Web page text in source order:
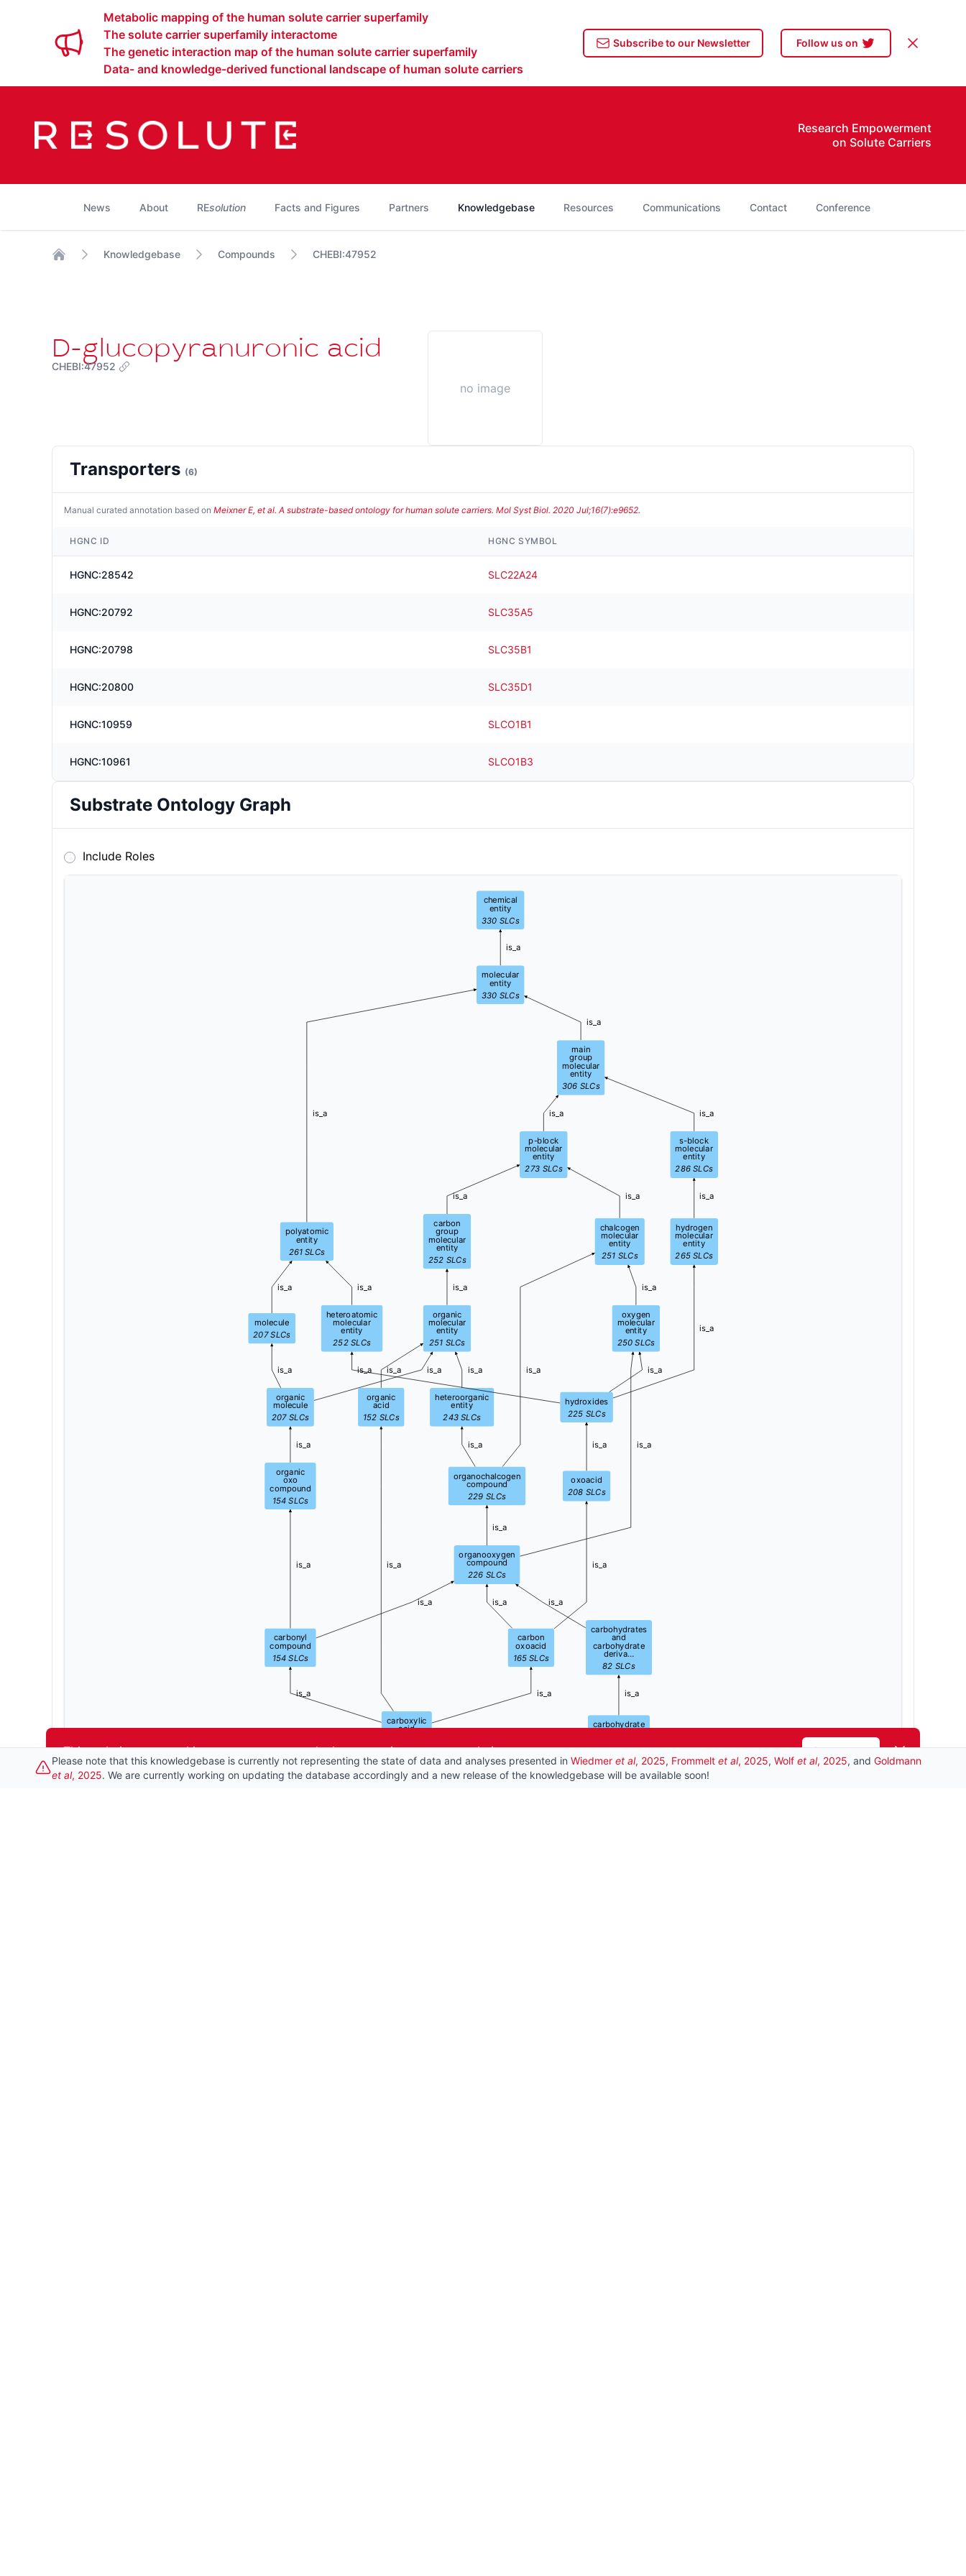
Metabolic mapping of the human solute carrier superfamily
The solute carrier superfamily interactome
The genetic interaction map of the human solute carrier superfamily
Data- and knowledge-derived functional landscape of human solute carriers
Subscribe to our Newsletter Follow us on Dismiss
Research Empowerment
on Solute Carriers
News About REsolution Facts and Figures Partners Knowledgebase Resources Communications Contact Conference
Knowledgebase Compounds CHEBI:47952
D-glucopyranuronic acid
CHEBI:47952
no image
Transporters (6)
Manual curated annotation based on Meixner E, et al. A substrate-based ontology for human solute carriers. Mol Syst Biol. 2020 Jul;16(7):e9652.
HGNC ID HGNC SYMBOL
HGNC:28542 SLC22A24
HGNC:20792 SLC35A5
HGNC:20798 SLC35B1
HGNC:20800 SLC35D1
HGNC:10959 SLCO1B1
HGNC:10961 SLCO1B3
Substrate Ontology Graph
Include Roles
carboxylic
acid
carbohydrate
carbonyl
compound
154 SLCs
carbon
oxoacid
165 SLCs
organic
acid
152 SLCs
carbohydrates
and
carbohydrate
deriva…
82 SLCs
organic
oxo
compound
154 SLCs
organooxygen
compound
226 SLCs
oxoacid
208 SLCs
organic
molecular
entity
251 SLCs
organic
molecule
207 SLCs
organochalcogen
compound
229 SLCs
oxygen
molecular
entity
250 SLCs
hydroxides
225 SLCs
carbon
group
molecular
entity
252 SLCs
molecule
207 SLCs
heteroorganic
entity
243 SLCs
chalcogen
molecular
entity
251 SLCs
hydrogen
molecular
entity
265 SLCs
heteroatomic
molecular
entity
252 SLCs
p-block
molecular
entity
273 SLCs
polyatomic
entity
261 SLCs
s-block
molecular
entity
286 SLCs
main
group
molecular
entity
306 SLCs
molecular
entity
330 SLCs
chemical
entity
330 SLCs
is_a is_a
is_a is_a
is_a is_a
is_a
is_a
is_a
is_a
is_a
is_a
is_a
is_a
is_a
is_a
is_a
is_a
is_a
is_a
is_a
is_a
is_a
is_a
is_a
is_a
is_a
is_a
is_a
is_a
is_a is_a
is_a
is_a
is_a is_a
is_a
is_a
Please note that this knowledgebase is currently not representing the state of data and analyses presented in Wiedmer et al, 2025, Frommelt et al, 2025, Wolf et al, 2025, and Goldmann
et al, 2025. We are currently working on updating the database accordingly and a new release of the knowledgebase will be available soon!
This website uses cookies to ensure you get the best experience on our website. Learn more Dismiss